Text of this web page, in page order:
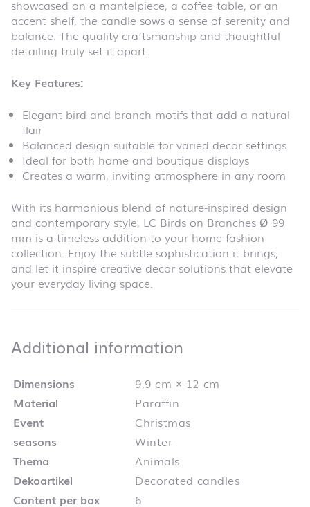
showcased on a mantelpiece, a coffee table, or an
accent shelf, the candle sows a sense of serenity and
balance. The quality craftsmanship and thoughtful
detailing truly set it apart.
Key Features:
Elegant bird and branch motifs that add a natural
flair
Balanced design suitable for varied decor settings
Ideal for both home and boutique displays
Creates a warm, inviting atmosphere in any room
With its harmonious blend of nature-inspired design
and contemporary style, LC Birds on Branches Ø 99
mm is a timeless addition to your home fashion
collection. Enjoy the subtle sophistication it brings,
and let it inspire creative decor solutions that elevate
your everyday living space.
Additional information
Dimensions
9,9 cm × 12 cm
Material
Paraffin
Event
Christmas
seasons
Winter
Thema
Animals
Dekoartikel
Decorated candles
Content per box
6